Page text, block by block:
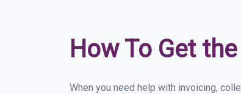
How To Get
When you need help with invoicing,